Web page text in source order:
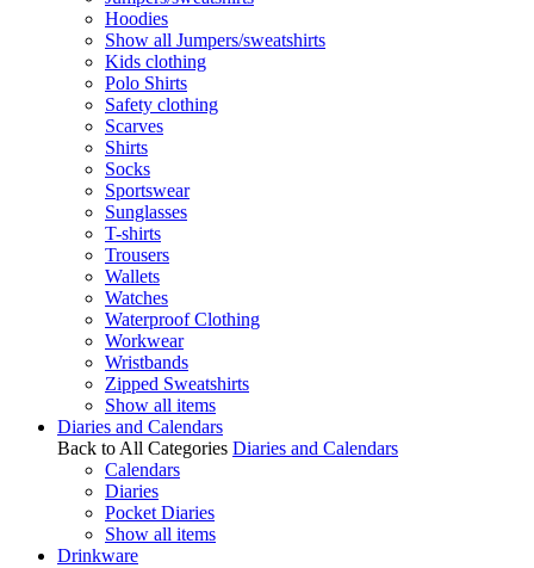
Hoodies
Show all Jumpers/sweatshirts
Kids clothing
Polo Shirts
Safety clothing
Scarves
Shirts
Socks
Sportswear
Sunglasses
T-shirts
Trousers
Wallets
Watches
Waterproof Clothing
Workwear
Wristbands
Zipped Sweatshirts
Show all items
Diaries and Calendars
Back to All Categories Diaries and Calendars
Calendars
Diaries
Pocket Diaries
Show all items
Drinkware